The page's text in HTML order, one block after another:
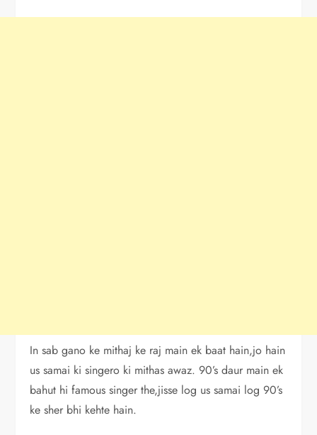
In sab gano ke mithaj ke raj main ek baat hain,jo hain
us samai ki singero ki mithas awaz. 90’s daur main ek
bahut hi famous singer the,jisse log us samai log 90’s
ke sher bhi kehte hain.